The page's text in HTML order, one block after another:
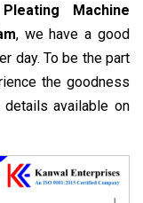
Machine
, we have a good
day. To be the part
the goodness
available on